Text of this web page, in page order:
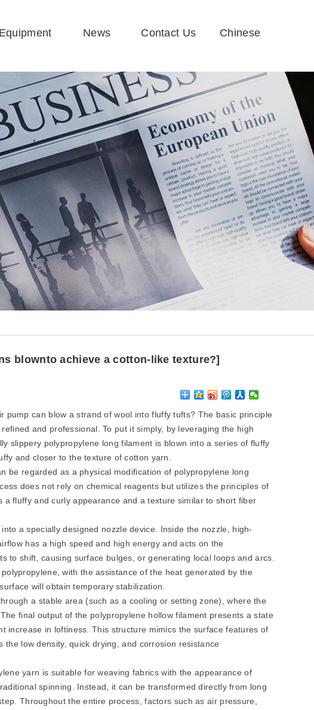
Equipment News Contact Us Chinese
blownto achieve a cotton-like texture?]
can blow a strand of wool into fluffy tufts? The basic principle
and professional. To put it simply, by leveraging the high
slippery polypropylene long filament is blown into a series of fluffy
and closer to the texture of cotton yarn.
be regarded as a physical modification of polypropylene long
does not rely on chemical reagents but utilizes the principles of
fluffy and curly appearance and a texture similar to short fiber
a specially designed nozzle device. Inside the nozzle, high-
has a high speed and high energy and acts on the
to shift, causing surface bulges, or generating local loops and arcs.
with the assistance of the heat generated by the
will obtain temporary stabilization.
a stable area (such as a cooling or setting zone), where the
final output of the polypropylene hollow filament presents a state
increase in loftiness. This structure mimics the surface features of
low density, quick drying, and corrosion resistance
yarn is suitable for weaving fabrics with the appearance of
spinning. Instead, it can be transformed directly from long
Throughout the entire process, factors such as air pressure,